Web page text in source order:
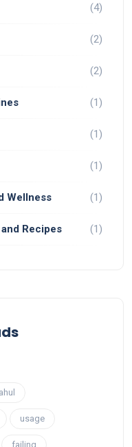
(4)
(2)
(2)
(1)
(1)
(1)
Wellness (1)
Recipes (1)
usage
failing